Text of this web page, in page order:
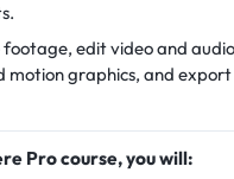
footage, edit video and
motion graphics, and
Pro course, you will: